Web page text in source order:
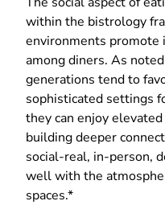
within the bistrology
environments promote
among diners. As
generations tend to
sophisticated settings
they can enjoy
building deeper
social-real, in-person,
well with the
spaces.*